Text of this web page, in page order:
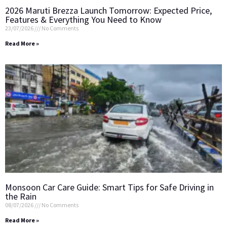
2026 Maruti Brezza Launch Tomorrow: Expected Price,
Features & Everything You Need to Know
23/07/2026
No Comments
Read More »
Monsoon Car Care Guide: Smart Tips for Safe Driving in
the Rain
08/07/2026
No Comments
Read More »